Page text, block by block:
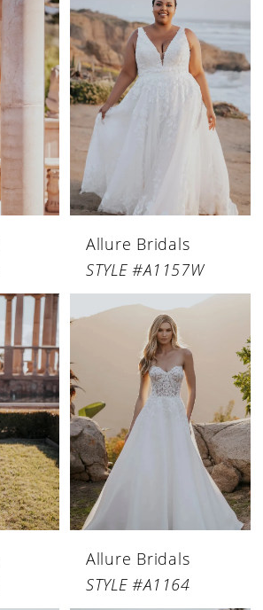
Allure Bridals
STYLE #A1157W
Allure Bridals
STYLE #A1164